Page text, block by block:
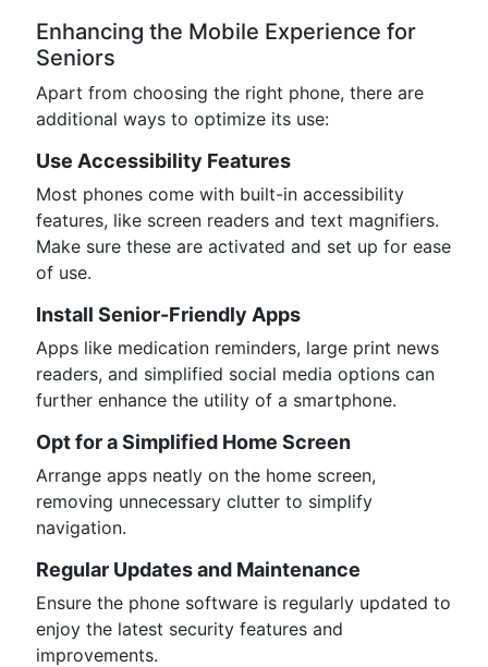
Enhancing the Mobile Experience for
Seniors
Apart from choosing the right phone, there are
additional ways to optimize its use:
Use Accessibility Features
Most phones come with built-in accessibility
features, like screen readers and text magnifiers.
Make sure these are activated and set up for ease
of use.
Install Senior-Friendly Apps
Apps like medication reminders, large print news
readers, and simplified social media options can
further enhance the utility of a smartphone.
Opt for a Simplified Home Screen
Arrange apps neatly on the home screen,
removing unnecessary clutter to simplify
navigation.
Regular Updates and Maintenance
Ensure the phone software is regularly updated to
enjoy the latest security features and
improvements.